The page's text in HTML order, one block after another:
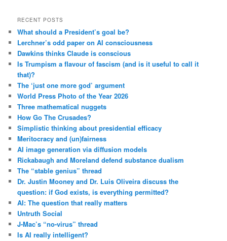
RECENT POSTS
What should a President’s goal be?
Lerchner’s odd paper on AI consciousness
Dawkins thinks Claude is conscious
Is Trumpism a flavour of fascism (and is it useful to call it
that)?
The ‘just one more god’ argument
World Press Photo of the Year 2026
Three mathematical nuggets
How Go The Crusades?
Simplistic thinking about presidential efficacy
Meritocracy and (un)fairness
AI image generation via diffusion models
Rickabaugh and Moreland defend substance dualism
The “stable genius” thread
Dr. Justin Mooney and Dr. Luis Oliveira discuss the
question: if God exists, is everything permitted?
AI: The question that really matters
Untruth Social
J-Mac’s “no-virus” thread
Is AI really intelligent?